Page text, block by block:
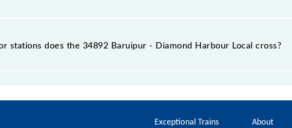
53m to reach its destination station.
stations does the 34892 Baruipur - Diamond Harbour Local cross?
Exceptional Trains About